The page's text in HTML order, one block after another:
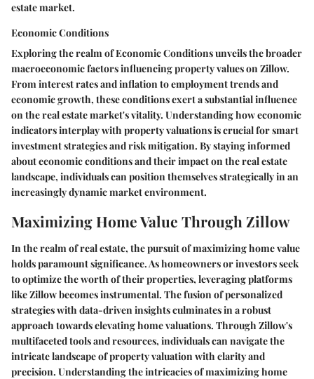
estate market.
Economic Conditions
Exploring the realm of Economic Conditions unveils the broader
macroeconomic factors influencing property values on Zillow.
From interest rates and inflation to employment trends and
economic growth, these conditions exert a substantial influence
on the real estate market's vitality. Understanding how economic
indicators interplay with property valuations is crucial for smart
investment strategies and risk mitigation. By staying informed
about economic conditions and their impact on the real estate
landscape, individuals can position themselves strategically in an
increasingly dynamic market environment.
Maximizing Home Value Through Zillow
In the realm of real estate, the pursuit of maximizing home value
holds paramount significance. As homeowners or investors seek
to optimize the worth of their properties, leveraging platforms
like Zillow becomes instrumental. The fusion of personalized
strategies with data-driven insights culminates in a robust
approach towards elevating home valuations. Through Zillow's
multifaceted tools and resources, individuals can navigate the
intricate landscape of property valuation with clarity and
precision. Understanding the intricacies of maximizing home